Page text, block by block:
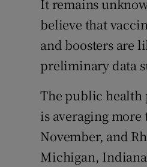
It remains
believe that
and boosters are
preliminary data
The public health
is averaging more
November, and
Michigan,